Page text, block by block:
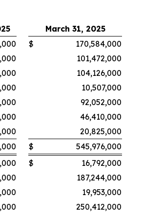
March 31, 2025
$
170,584,000
101,472,000
104,126,000
10,507,000
92,052,000
46,410,000
20,825,000
$
545,976,000
$
16,792,000
187,244,000
19,953,000
250,412,000